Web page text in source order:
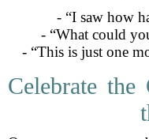
- “I saw how
- “What could
- “This is just one
Celebrate the